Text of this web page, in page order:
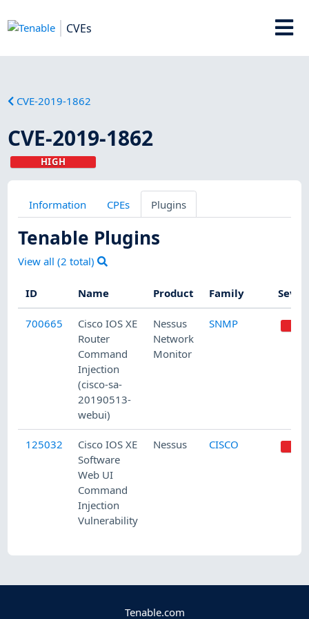
CVEs
CVE-2019-1862
CVE-2019-1862
HIGH
Information CPEs Plugins
Tenable Plugins
View all (2 total)
ID Name Product Family
700665
Cisco IOS XE
Router
Command
Injection
(cisco-sa-
20190513-
webui)
Nessus
Network
Monitor
SNMP
125032
Cisco IOS XE
Software
Web UI
Command
Injection
Vulnerability
Nessus CISCO
Tenable.com